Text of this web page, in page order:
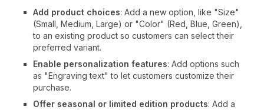
Add product choices: Add a new option, like "Size"
(Small, Medium, Large) or "Color" (Red, Blue, Green),
to an existing product so customers can select their
preferred variant.
Enable personalization features: Add options such
as "Engraving text" to let customers customize their
purchase.
Offer seasonal or limited edition products: Add a